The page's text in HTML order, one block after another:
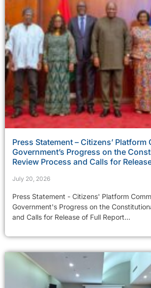
Press Statement – Citizens’ Platform
Government’s Progress on the
Review Process and Calls for
July 20, 2026
Press Statement - Citizens' Platform
Government's Progress on the
and Calls for Release of Full Report...